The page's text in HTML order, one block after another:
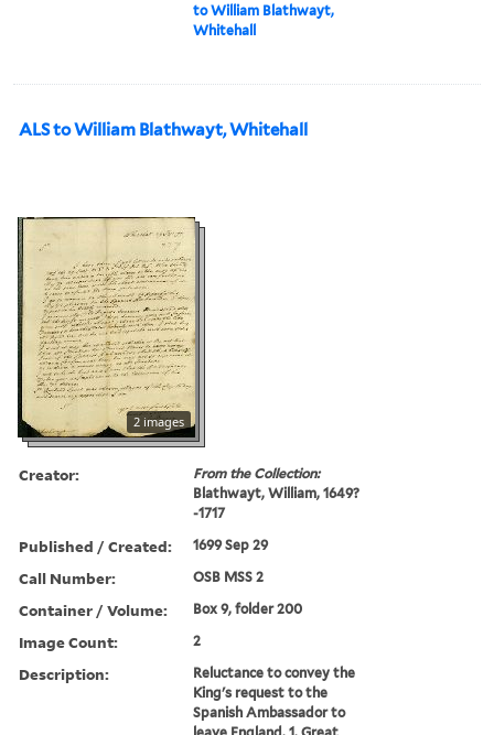
to William Blathwayt,
Whitehall
ALS to William Blathwayt, Whitehall
2 images
Creator:
From the Collection:
Blathwayt, William, 1649?
-1717
Published / Created: 1699 Sep 29
Call Number: OSB MSS 2
Container / Volume: Box 9, folder 200
Image Count: 2
Description:
Reluctance to convey the
King's request to the
Spanish Ambassador to